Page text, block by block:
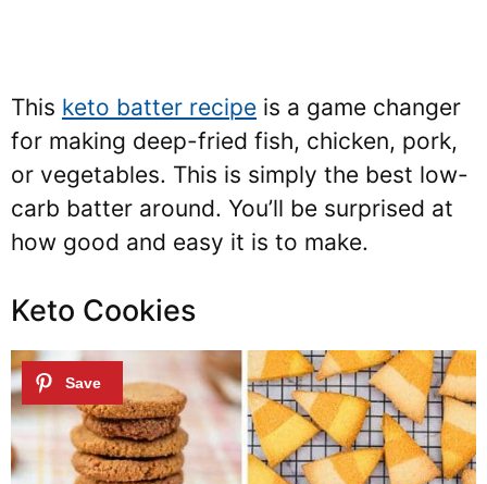
This keto batter recipe is a game changer
for making deep-fried fish, chicken, pork,
or vegetables. This is simply the best low-
carb batter around. You’ll be surprised at
how good and easy it is to make.
Keto Cookies